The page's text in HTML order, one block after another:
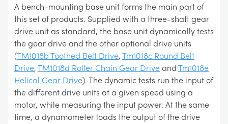
A bench-mounting base unit forms the main part of
this set of products. Supplied with a three-shaft gear
drive unit as standard, the base unit dynamically tests
the gear drive and the other optional drive units
(TM1018b Toothed Belt Drive,Tm1018c Round Belt
Drive,TM1018d Roller Chain Gear DriveandTm1018e
Helical Gear Drive). The dynamic tests run the input of
the different drive units at a given speed using a
motor, while measuring the input power. At the same
time, a dynamometer loads the output of the drive